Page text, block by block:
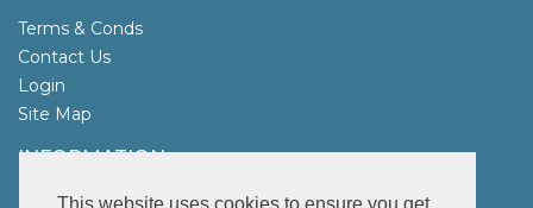
Terms & Conds
Contact Us
Login
Site Map
INFORMATION
UK Garden Fencing